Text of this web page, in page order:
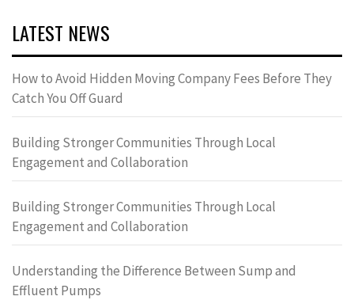
LATEST NEWS
How to Avoid Hidden Moving Company Fees Before They
Catch You Off Guard
Building Stronger Communities Through Local
Engagement and Collaboration
Building Stronger Communities Through Local
Engagement and Collaboration
Understanding the Difference Between Sump and
Effluent Pumps